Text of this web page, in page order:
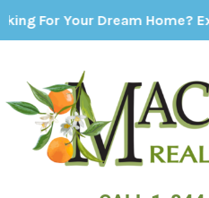
Your Dream Home? Explore